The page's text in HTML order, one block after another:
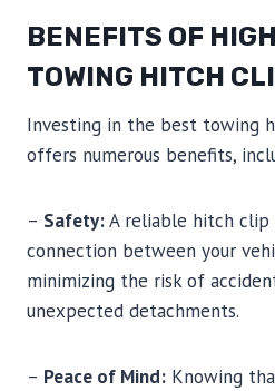
BENEFITS OF
TOWING HITCH
Investing in the best towing
offers numerous benefits,
– Safety:A reliable hitch clip
connection between your
minimizing the risk of
unexpected detachments.
– Peace of Mind: Knowing